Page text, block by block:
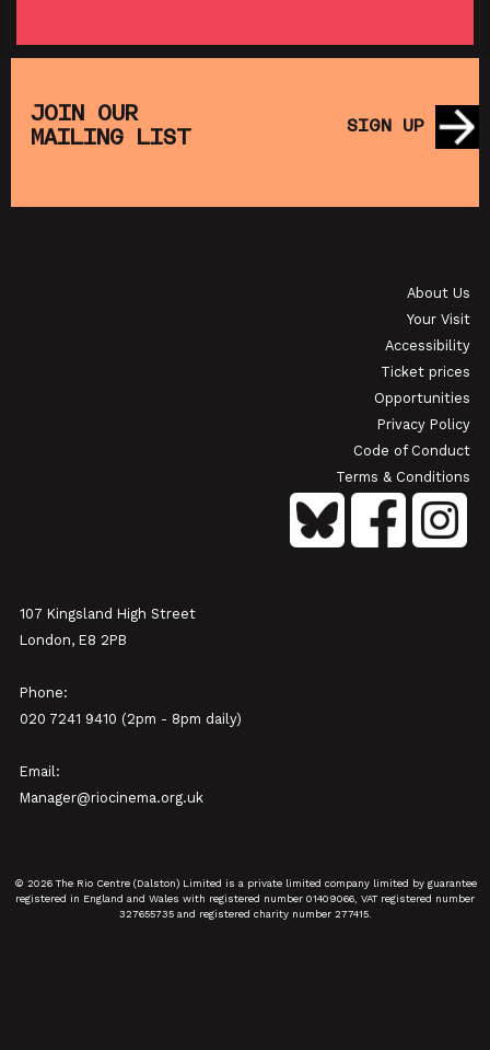
SATURDAY MORNING PICTURE CLUB:
SHOWING FROM SAT 22 AUG
JOIN OUR
MAILING LIST
SIGN UP
About Us
Your Visit
Accessibility
Ticket prices
Opportunities
Privacy Policy
Code of Conduct
Terms & Conditions
107 Kingsland High Street
London, E8 2PB
Phone:
020 7241 9410 (2pm - 8pm daily)
Email:
Manager@riocinema.org.uk
© 2026 The Rio Centre (Dalston) Limited is a private limited company limited by guarantee
registered in England and Wales with registered number 01409066, VAT registered number
327655735 and registered charity number 277415.